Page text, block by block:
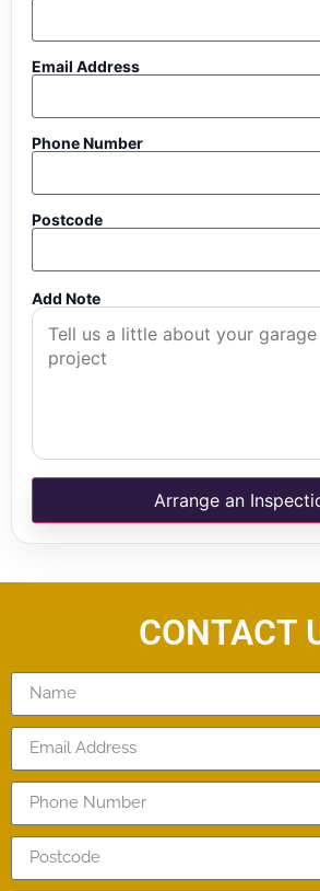
Email Address
Phone Number
Postcode
Add Note
Arrange an
CONTACT